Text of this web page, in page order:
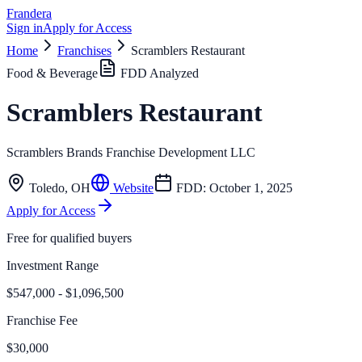
Frandera
Sign inApply for Access
Home
Franchises
Scramblers Restaurant
Food & Beverage
FDD Analyzed
Scramblers Restaurant
Scramblers Brands Franchise Development LLC
Toledo, OH Website FDD: October 1, 2025
Apply for Access
Free for qualified buyers
Investment Range
$547,000 - $1,096,500
Franchise Fee
$30,000